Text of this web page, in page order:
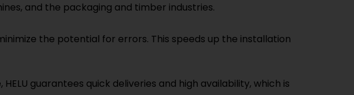
and the packaging and timber industries.
the potential for errors. This speeds up the installation
guarantees quick deliveries and high availability, which is